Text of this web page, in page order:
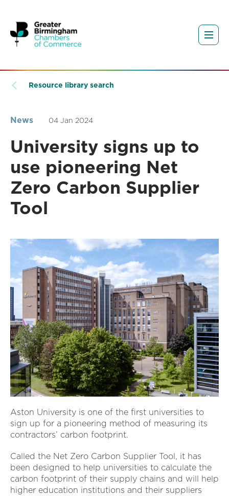
Resource library search
News 04 Jan 2024
University signs up to
use pioneering Net
Zero Carbon Supplier
Tool
Aston University is one of the first universities to
sign up for a pioneering method of measuring its
contractors’ carbon footprint.
Called the Net Zero Carbon Supplier Tool, it has
been designed to help universities to calculate the
carbon footprint of their supply chains and will help
higher education institutions and their suppliers